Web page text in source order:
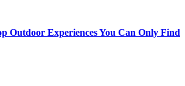
Outdoor Experiences You Can Only Find